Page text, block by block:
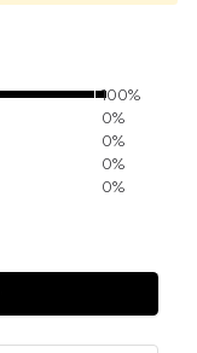
100%
0%
0%
0%
0%